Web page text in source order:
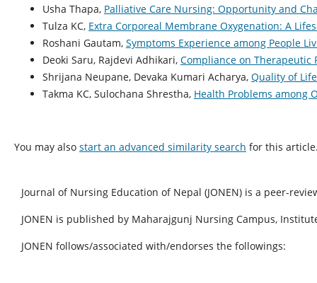
Usha Thapa, Palliative Care Nursing: Opportunity and
Tulza KC, Extra Corporeal Membrane Oxygenation: A
Roshani Gautam, Symptoms Experience among People
Deoki Saru, Rajdevi Adhikari, Compliance on Therapeutic
Shrijana Neupane, Devaka Kumari Acharya, Quality of
Takma KC, Sulochana Shrestha, Health Problems among
You may also start an advanced similarity search for this
Journal of Nursing Education of Nepal (JONEN) is a peer-
JONEN is published by Maharajgunj Nursing Campus,
JONEN follows/associated with/endorses the followings: